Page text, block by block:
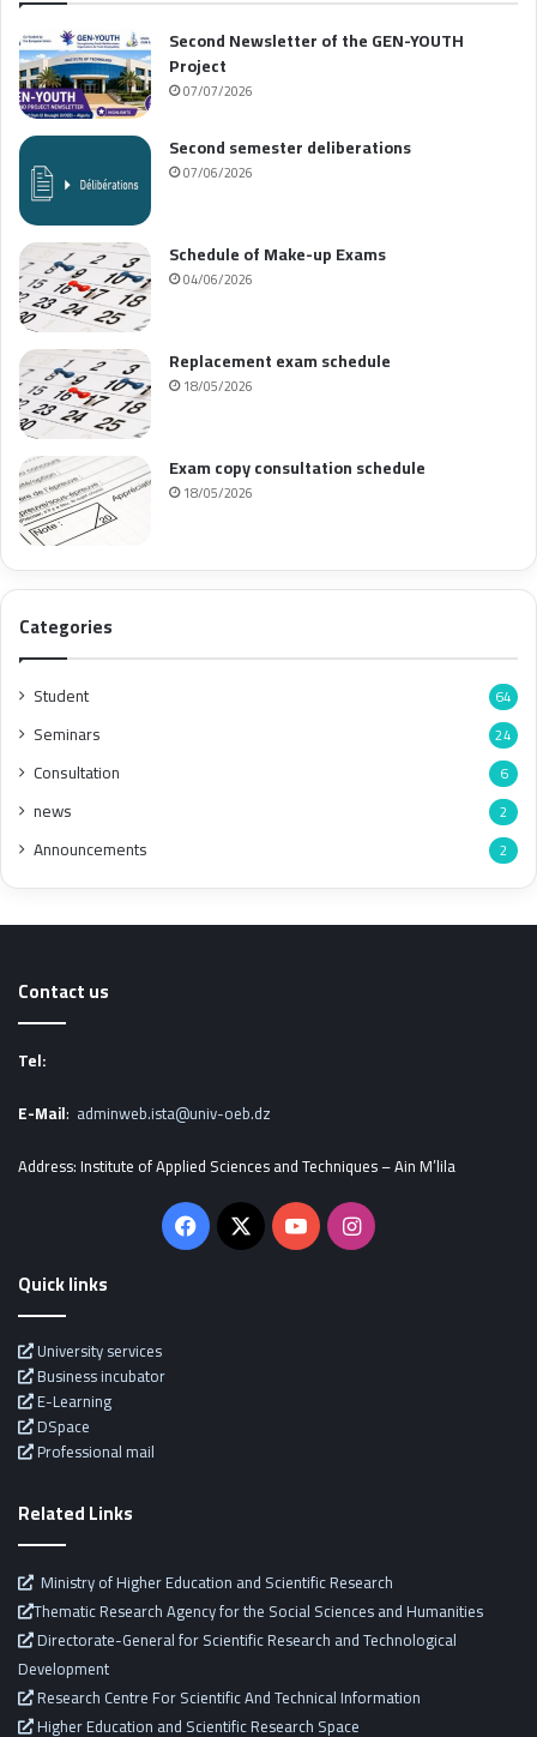
Second Newsletter of the GEN-YOUTH
Project
07/07/2026
Second semester deliberations
07/06/2026
Schedule of Make-up Exams
04/06/2026
Replacement exam schedule
18/05/2026
Exam copy consultation schedule
18/05/2026
Categories
Student 64
Seminars 24
Consultation 6
news 2
Announcements 2
Contact us
Tel:
E-Mail: adminweb.ista@univ-oeb.dz
Address: Institute of Applied Sciences and Techniques – Ain M’lila
Facebook
X YouTubeInstagram
Quick links
University services
Business incubator
E-Learning
DSpace
Professional mail
Related Links
Ministry of Higher Education and Scientific Research
Thematic Research Agency for the Social Sciences and Humanities
Directorate-General for Scientific Research and Technological
Development
Research Centre For Scientific And Technical Information
Higher Education and Scientific Research Space